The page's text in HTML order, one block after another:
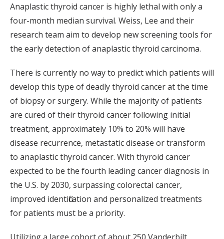
Anaplastic thyroid cancer is highly lethal with only a
four-month median survival. Weiss, Lee and their
research team aim to develop new screening tools for
the early detection of anaplastic thyroid carcinoma.
There is currently no way to predict which patients will
develop this type of deadly thyroid cancer at the time
of biopsy or surgery. While the majority of patients
are cured of their thyroid cancer following initial
treatment, approximately 10% to 20% will have
disease recurrence, metastatic disease or transform
to anaplastic thyroid cancer. With thyroid cancer
expected to be the fourth leading cancer diagnosis in
the U.S. by 2030, surpassing colorectal cancer,
improved identification and personalized treatments
for patients must be a priority.